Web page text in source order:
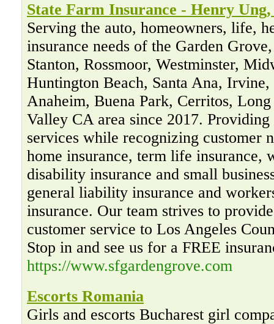
State Farm Insurance - Henry
Serving the auto, homeowners, life,
insurance needs of the Garden
Stanton, Rossmoor, Westminster,
Huntington Beach, Santa Ana,
Anaheim, Buena Park, Cerritos,
Valley CA area since 2017. Providing
services while recognizing customer
home insurance, term life insurance,
disability insurance and small
general liability insurance and
insurance. Our team strives to
customer service to Los Angeles
Stop in and see us for a FREE
https://www.sfgardengrove.com
Escorts Romania
Girls and escorts Bucharest girl